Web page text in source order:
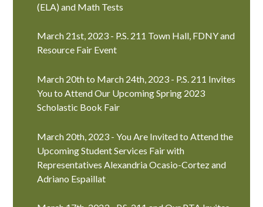
(ELA) and Math Tests
March 21st, 2023 - P.S. 211 Town Hall, FDNY and
Resource Fair Event
March 20th to March 24th, 2023 - P.S. 211 Invites
You to Attend Our Upcoming Spring 2023
Scholastic Book Fair
March 20th, 2023 - You Are Invited to Attend the
Upcoming Student Services Fair with
Representatives Alexandria Ocasio-Cortez and
Adriano Espaillat